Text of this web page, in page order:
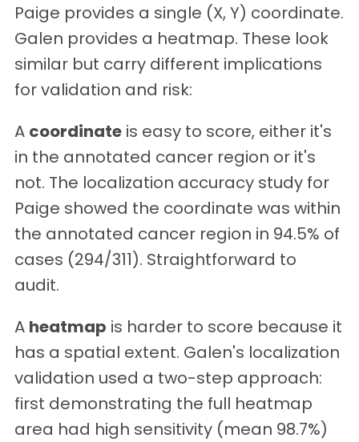
Paige provides a single (X, Y) coordinate.
Galen provides a heatmap. These look
similar but carry different implications
for validation and risk:
A coordinate is easy to score, either it's
in the annotated cancer region or it's
not. The localization accuracy study for
Paige showed the coordinate was within
the annotated cancer region in 94.5% of
cases (294/311). Straightforward to
audit.
A heatmap is harder to score because it
has a spatial extent. Galen's localization
validation used a two-step approach:
first demonstrating the full heatmap
area had high sensitivity (mean 98.7%)